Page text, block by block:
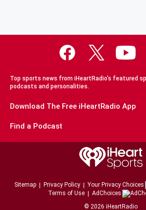
Top sports news from iHeartRadio's featured
podcasts and personalities.
Download The Free iHeartRadio App
Find a Podcast
Sitemap Privacy Policy
Your Privacy Choices
Terms of Use
AdChoices
© 2026 iHeartRadio